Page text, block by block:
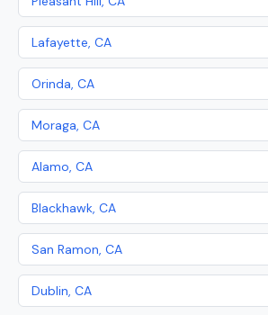
Lafayette, CA
Orinda, CA
Moraga, CA
Alamo, CA
Blackhawk, CA
San Ramon, CA
Dublin, CA